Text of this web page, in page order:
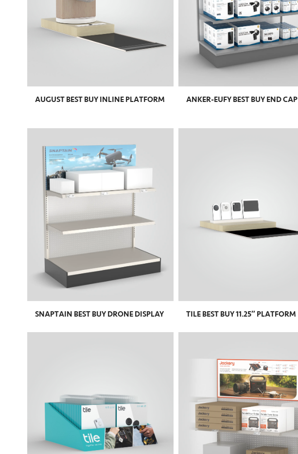
AUGUST BEST BUY INLINE PLATFORM ANKER-EUFY BEST BUY END CAP
SNAPTAIN BEST BUY DRONE DISPLAY TILE BEST BUY 11.25″ PLATFORM